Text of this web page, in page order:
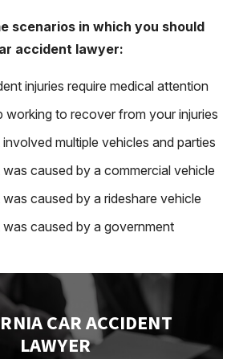
scenarios in which you should
accident lawyer:
injuries require medical attention
working to recover from your injuries
multiple vehicles and parties
caused by a commercial vehicle
caused by a rideshare vehicle
caused by a government
CAR ACCIDENT
LAWYER